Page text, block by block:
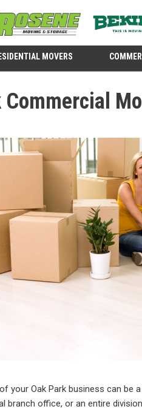
MOVERS
Commercial
your Oak Park business can be
branch office, or an entire